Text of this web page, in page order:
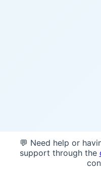
💬 Need help or
support through the